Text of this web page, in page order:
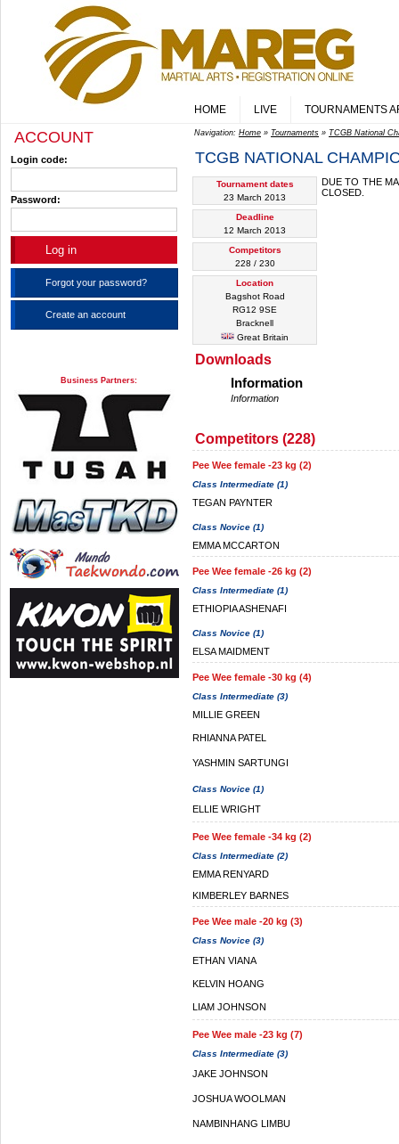
HOME LIVE TOURNAMENTS
ACCOUNT
Login code:
Password:
Forgot your password?
Create an account
Business Partners:
Navigation: Home » Tournaments » TCGB National
TCGB NATIONAL
Tournament dates
23 March 2013
Deadline
12 March 2013
Competitors
228 / 230
Location
Bagshot Road
RG12 9SE
Bracknell
Great Britain
DUE TO THE
CLOSED.
Downloads
Information
Information
Competitors (228)
Pee Wee female -23 kg (2)
Class Intermediate (1)
TEGAN PAYNTER
Class Novice (1)
EMMA MCCARTON
Pee Wee female -26 kg (2)
Class Intermediate (1)
ETHIOPIA ASHENAFI
Class Novice (1)
ELSA MAIDMENT
Pee Wee female -30 kg (4)
Class Intermediate (3)
MILLIE GREEN
RHIANNA PATEL
YASHMIN SARTUNGI
Class Novice (1)
ELLIE WRIGHT
Pee Wee female -34 kg (2)
Class Intermediate (2)
EMMA RENYARD
KIMBERLEY BARNES
Pee Wee male -20 kg (3)
Class Novice (3)
ETHAN VIANA
KELVIN HOANG
LIAM JOHNSON
Pee Wee male -23 kg (7)
Class Intermediate (3)
JAKE JOHNSON
JOSHUA WOOLMAN
NAMBINHANG LIMBU